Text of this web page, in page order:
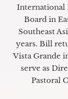
International
Board in
Southeast
years. Bill
Vista Grande
serve as
Pastoral